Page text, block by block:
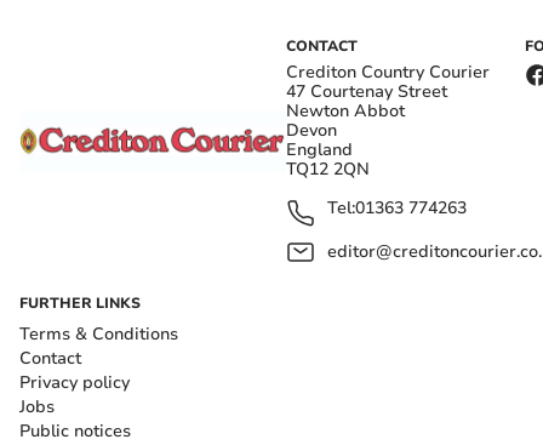
CONTACT
Crediton Country Courier
47 Courtenay Street
Newton Abbot
Devon
England
TQ12 2QN
Tel:01363 774263
FURTHER LINKS
Terms & Conditions
Contact
Privacy policy
Jobs
Public notices